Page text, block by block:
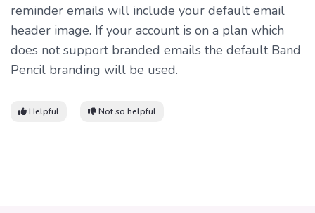
reminder emails will include your default email
header image. If your account is on a plan which
does not support branded emails the default Band
Pencil branding will be used.
Helpful Not so helpful